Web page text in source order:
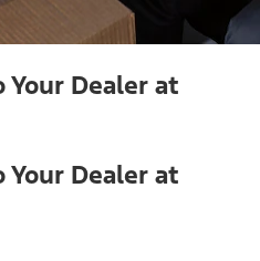
Dealer at
Dealer at